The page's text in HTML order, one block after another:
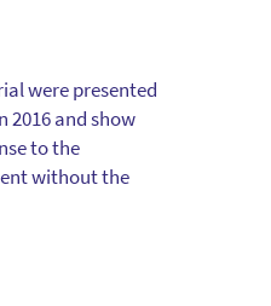
were presented
2016 and show
to the
without the